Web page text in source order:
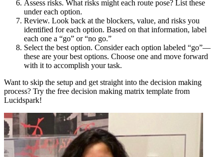
Assess risks. What risks might each route pose? List these
under each option.
Review. Look back at the blockers, value, and risks you
identified for each option. Based on that information, label
each one a “go” or “no go.”
Select the best option. Consider each option labeled “go”—
these are your best options. Choose one and move forward
with it to accomplish your task.
Want to skip the setup and get straight into the decision making
process? Try the free decision making matrix template from
Lucidspark!